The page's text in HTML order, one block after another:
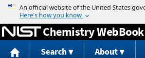
Jump to content
Chemistry WebBook
Search About